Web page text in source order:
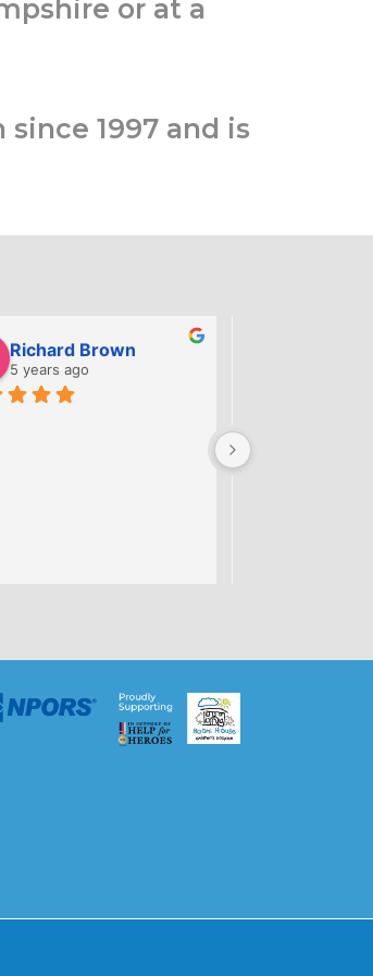
or at a
1997 and is
Richard Brown
5 years ago
knowledgeable